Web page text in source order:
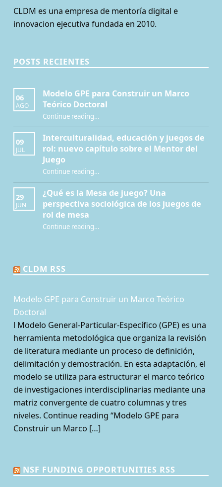
CLDM es una empresa de mentoría digital e
innovacion ejecutiva fundada en 2010.
POSTS RECIENTES
06
AGO
Modelo GPE para Construir un Marco
Teórico Doctoral
Continue reading“Modelo GPE para Construir un Marco Teórico Doctoral”
…
09
JUL
Interculturalidad, educación y juegos de
rol: nuevo capítulo sobre el Mentor del
Juego
Continue reading“Interculturalidad, educación y juegos de rol: nuevo capítulo sobre el Mentor del Juego”
…
29
JUN
¿Qué es la Mesa de juego? Una
perspectiva sociológica de los juegos de
rol de mesa
Continue reading“¿Qué es la Mesa de juego? Una perspectiva sociológica de los juegos de rol de mesa”
…
CLDM RSS
Modelo GPE para Construir un Marco Teórico
Doctoral
l Modelo General-Particular-Específico (GPE) es una
herramienta metodológica que organiza la revisión
de literatura mediante un proceso de definición,
delimitación y demostración. En esta adaptación, el
modelo se utiliza para estructurar el marco teórico
de investigaciones interdisciplinarias mediante una
matriz convergente de cuatro columnas y tres
niveles. Continue reading “Modelo GPE para
Construir un Marco […]
NSF FUNDING OPPORTUNITIES RSS